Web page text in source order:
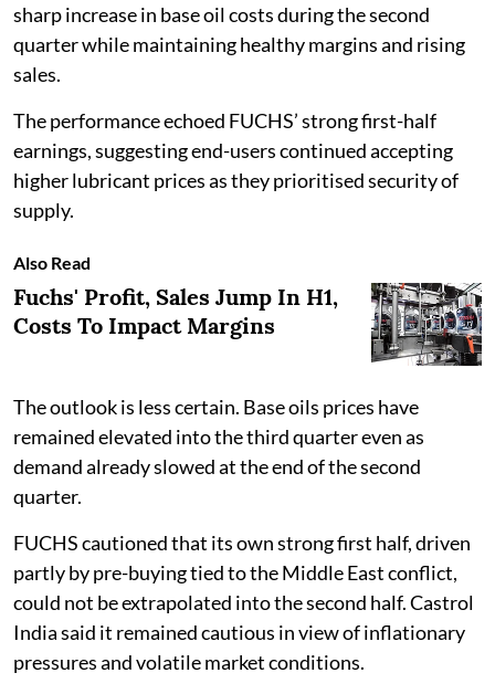
sharp increase in base oil costs during the second
quarter while maintaining healthy margins and rising
sales.
The performance echoed FUCHS’ strong first-half
earnings, suggesting end-users continued accepting
higher lubricant prices as they prioritised security of
supply.
Also Read
Fuchs' Profit, Sales Jump In H1,
Costs To Impact Margins
The outlook is less certain. Base oils prices have
remained elevated into the third quarter even as
demand already slowed at the end of the second
quarter.
FUCHS cautioned that its own strong first half, driven
partly by pre-buying tied to the Middle East conflict,
could not be extrapolated into the second half. Castrol
India said it remained cautious in view of inflationary
pressures and volatile market conditions.